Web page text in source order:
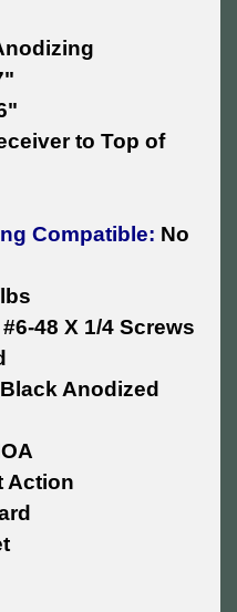
to Top of
Compatible: No
#6-48 X 1/4 Screws
Black Anodized
Action